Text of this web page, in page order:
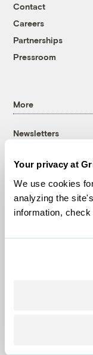
Your privacy at
We use cookies
analyzing the
information, check
Contact
Careers
Partnerships
Pressroom
More
Newsletters
Become a Member
Advertising
Republish
Accessibility
Follow